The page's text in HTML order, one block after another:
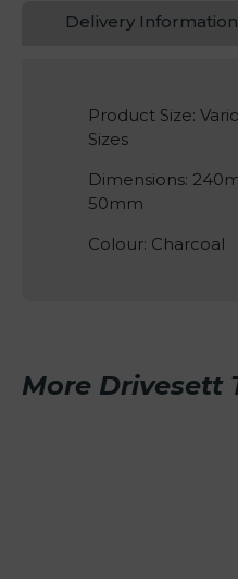
Delivery Information
Product Size:
Sizes
Dimensions:
50mm
Colour: Charcoal
More Drivesett